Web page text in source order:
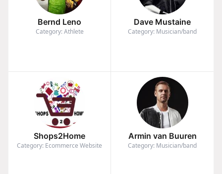
Bernd Leno
Category: Athlete
Dave Mustaine
Category: Musician/band
Shops2Home
Category: Ecommerce Website
Armin van Buuren
Category: Musician/band